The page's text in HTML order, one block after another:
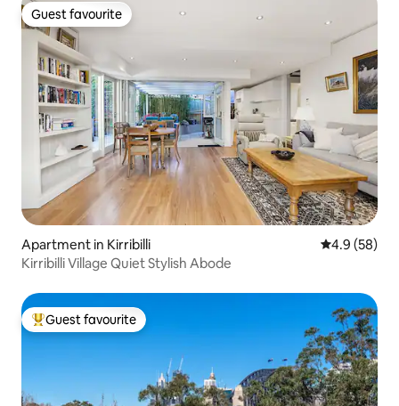
Guest favourite
Guest favourite
Apartment in Kirribilli 4.9 out of 5
4.9 (58)
Kirribilli Village Quiet Stylish Abode
Top guest favourite
Guest favourite